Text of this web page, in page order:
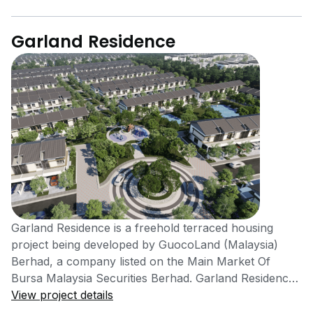
Garland Residence
Garland Residence is a freehold terraced housing
project being developed by GuocoLand (Malaysia)
Berhad, a company listed on the Main Market Of
Bursa Malaysia Securities Berhad. Garland Residence
is expected to be completed by the year 2021. There
View project details